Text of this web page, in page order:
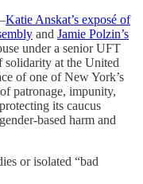
Katie Anskat’s exposé of
and Jamie Polzin’s
under a senior UFT
at the United
of one of New York’s
patronage, impunity,
its caucus
based harm and
or isolated “bad